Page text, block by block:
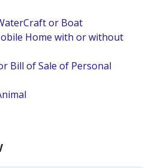
or Boat
Home with or without
Bill of Sale of Personal